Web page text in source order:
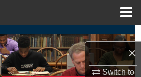
×
Switch to
Search
Collections